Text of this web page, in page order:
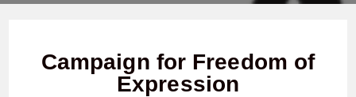
Campaign for Freedom of
Expression